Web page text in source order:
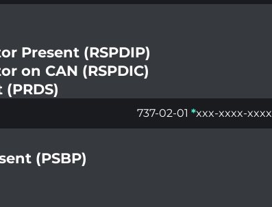
Present (RSPDIP)
on CAN (RSPDIC)
737-02-01*xxx-xxxx-xxxx
(PSBP)